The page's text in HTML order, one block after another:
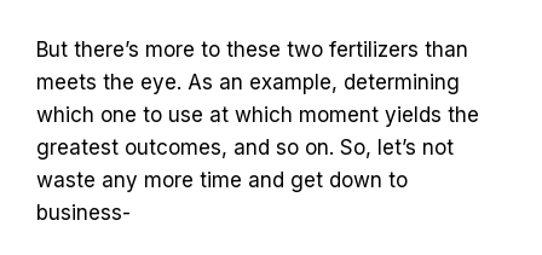
But there’s more to these two fertilizers than
meets the eye. As an example, determining
which one to use at which moment yields the
greatest outcomes, and so on. So, let’s not
waste any more time and get down to
business-